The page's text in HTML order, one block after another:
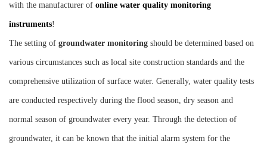
with the manufacturer of online water quality monitoring
instruments!
The setting of groundwater monitoring should be determined based on
various circumstances such as local site construction standards and the
comprehensive utilization of surface water. Generally, water quality tests
are conducted respectively during the flood season, dry season and
normal season of groundwater every year. Through the detection of
groundwater, it can be known that the initial alarm system for the